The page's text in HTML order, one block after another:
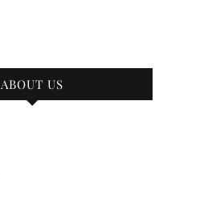
ABOUT US